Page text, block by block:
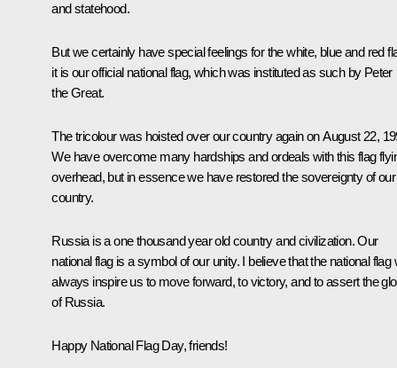
and statehood.
But we certainly have special feelings for the white, blue and red
it is our official national flag, which was instituted as such by Peter
the Great.
The tricolour was hoisted over our country again on August 22,
We have overcome many hardships and ordeals with this flag
overhead, but in essence we have restored the sovereignty of our
country.
Russia is a one thousand year old country and civilization. Our
national flag is a symbol of our unity. I believe that the national flag
always inspire us to move forward, to victory, and to assert the
of Russia.
Happy National Flag Day, friends!